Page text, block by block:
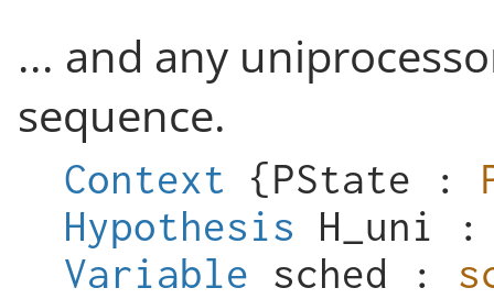
... and any
sequence.
Context {PState :
Hypothesis
H_uni
Variable sched :